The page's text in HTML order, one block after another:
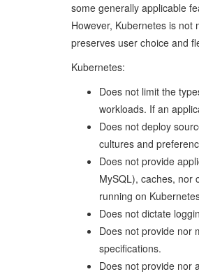
some generally applicable
However, Kubernetes is
preserves user choice and
Kubernetes:
Does not limit the
workloads. If an
Does not deploy
cultures and
Does not provide
MySQL), caches, nor
running on
Does not dictate
Does not provide nor
specifications.
Does not provide nor